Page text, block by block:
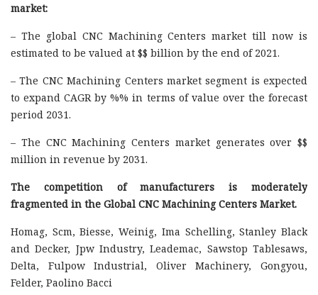
market:
– The global CNC Machining Centers market till now is
estimated to be valued at $$ billion by the end of 2021.
– The CNC Machining Centers market segment is expected
to expand CAGR by %% in terms of value over the forecast
period 2031.
– The CNC Machining Centers market generates over $$
million in revenue by 2031.
The competition of manufacturers is moderately
fragmented in the Global CNC Machining Centers Market.
Homag, Scm, Biesse, Weinig, Ima Schelling, Stanley Black
and Decker, Jpw Industry, Leademac, Sawstop Tablesaws,
Delta, Fulpow Industrial, Oliver Machinery, Gongyou,
Felder, Paolino Bacci